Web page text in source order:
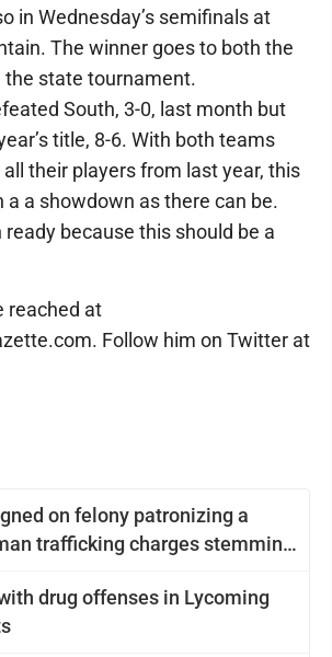
on felony patronizing a
trafficking charges stemming
drug offenses in Lycoming
in Wednesday’s semifinals at
The winner goes to both the
state tournament.
South, 3-0, last month but
title, 8-6. With both teams
their players from last year, this
a a showdown as there can be.
ready because this should be a
reached at
Follow him on Twitter at